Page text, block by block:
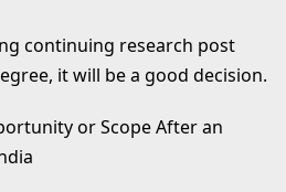
continuing research post
it will be a good decision.
or Scope After an